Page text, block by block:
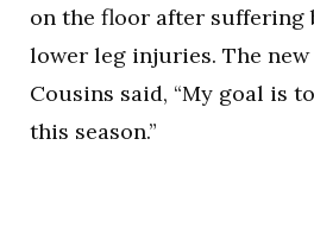
on the floor after suffering
lower leg injuries. The
Cousins said, “My goal is
this season.”